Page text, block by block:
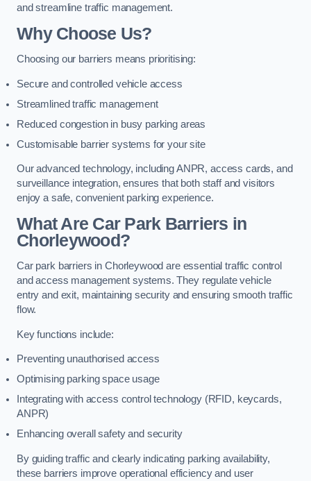
and streamline traffic management.
Why Choose Us?
Choosing our barriers means prioritising:
Secure and controlled vehicle access
Streamlined traffic management
Reduced congestion in busy parking areas
Customisable barrier systems for your site
Our advanced technology, including ANPR, access cards, and
surveillance integration, ensures that both staff and visitors
enjoy a safe, convenient parking experience.
What Are Car Park Barriers in
Chorleywood?
Car park barriers in Chorleywood are essential traffic control
and access management systems. They regulate vehicle
entry and exit, maintaining security and ensuring smooth traffic
flow.
Key functions include:
Preventing unauthorised access
Optimising parking space usage
Integrating with access control technology (RFID, keycards,
ANPR)
Enhancing overall safety and security
By guiding traffic and clearly indicating parking availability,
these barriers improve operational efficiency and user